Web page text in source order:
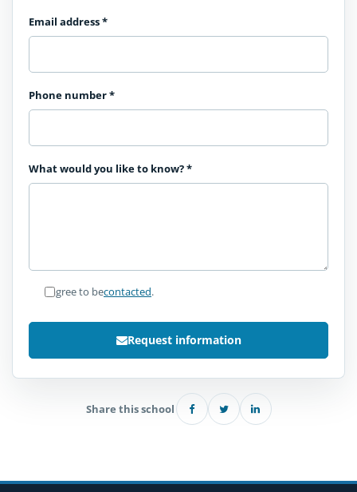
Email address*
Phone number*
What would you like to know?*
I agree to becontacted.
Request information
Share this school